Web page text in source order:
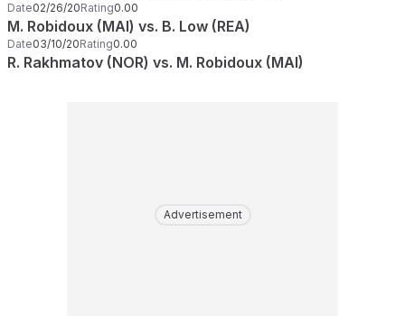
Date02/26/20Rating0.00
M. Robidoux (MAI) vs. B. Low (REA)
Date03/10/20Rating0.00
R. Rakhmatov (NOR) vs. M. Robidoux (MAI)
Advertisement